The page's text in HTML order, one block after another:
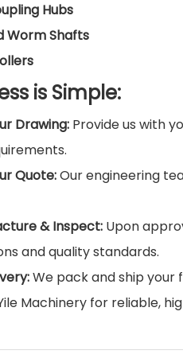
Hubs
Worm Shafts
is Simple:
Drawing: Provide us with
Quote:Our engineering
& Inspect: Upon
and quality standards.
We pack and ship your
Machinery for reliable,